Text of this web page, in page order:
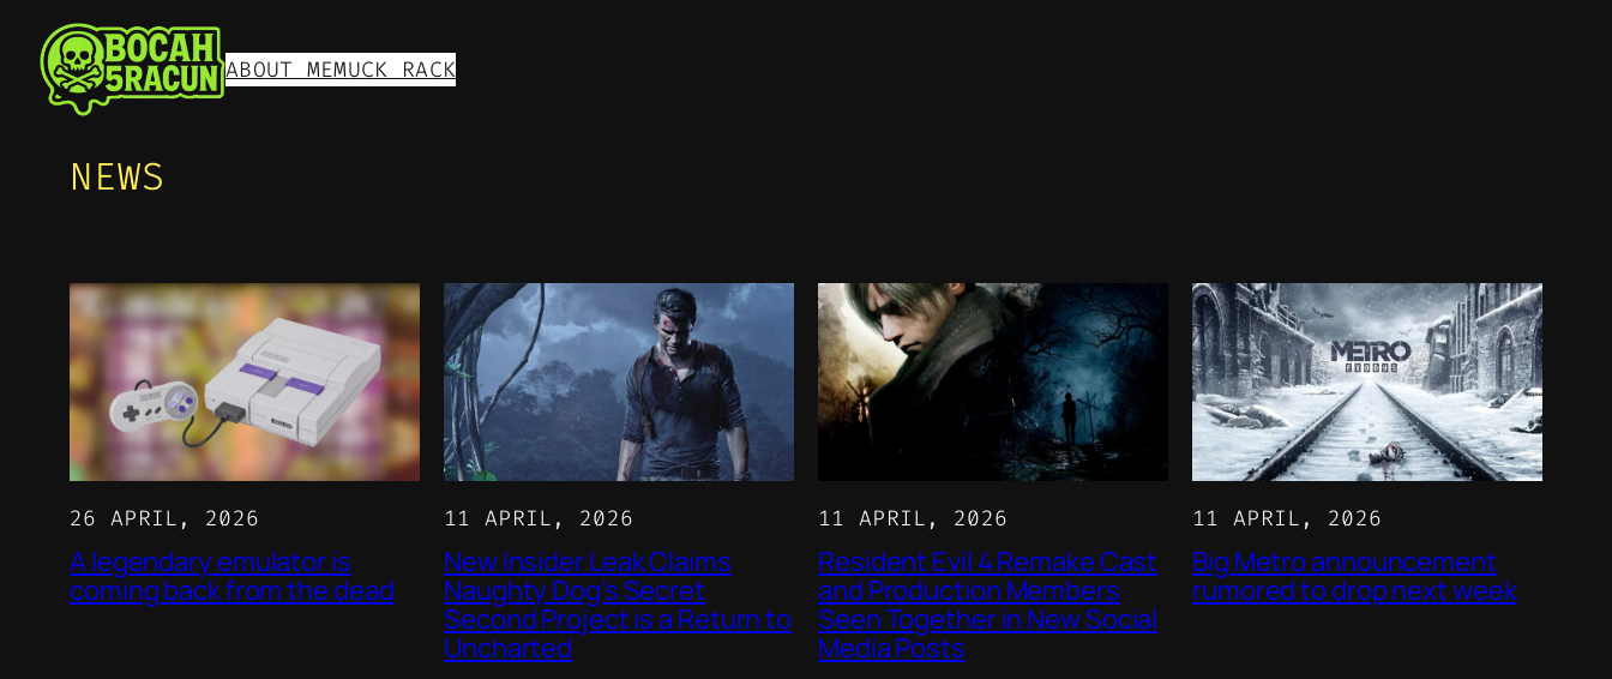
ABOUT MEMUCK RACK
NEWS
26 APRIL, 2026
A legendary emulator is
coming back from the dead
11 APRIL, 2026
New Insider Leak Claims
Naughty Dog’s Secret
Second Project is a Return to
Uncharted
11 APRIL, 2026
Resident Evil 4 Remake Cast
and Production Members
Seen Together in New Social
Media Posts
11 APRIL, 2026
Big Metro announcement
rumored to drop next week